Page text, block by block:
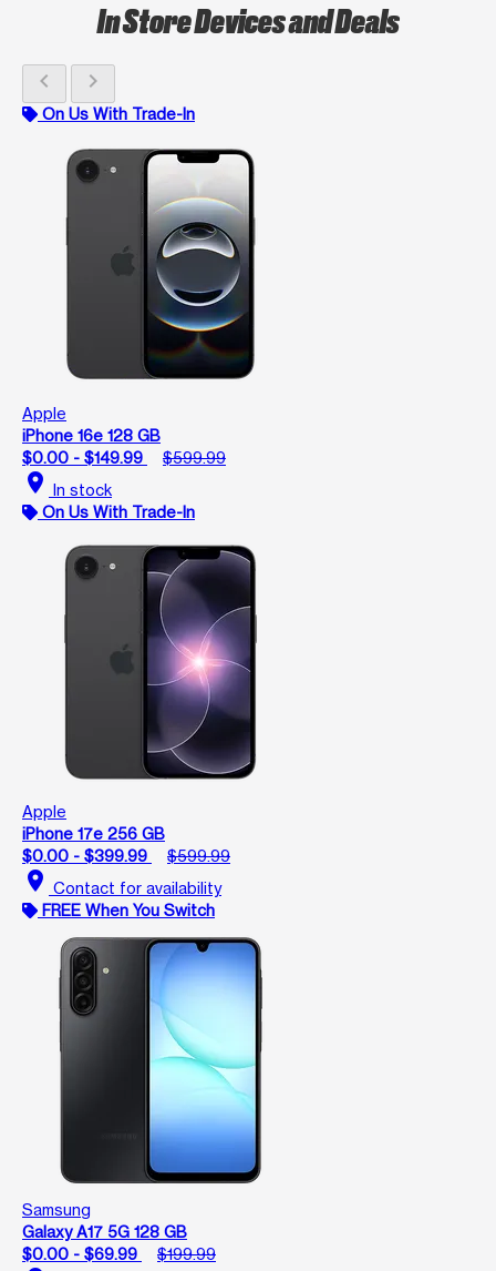
In Store Devices and Deals
chevron_left chevron_right
On Us With Trade-In
Apple
iPhone 16e 128 GB
$0.00 - $149.99
$599.99
location_on In stock
On Us With Trade-In
Apple
iPhone 17e 256 GB
$0.00 - $399.99
$599.99
location_on Contact for availability
FREE When You Switch
Samsung
Galaxy A17 5G 128 GB
$0.00 - $69.99
$199.99